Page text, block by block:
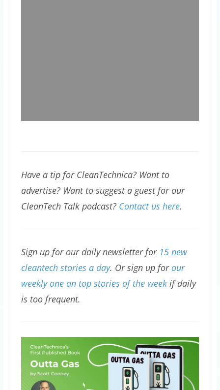
Have a tip for CleanTechnica? Want to
advertise? Want to suggest a guest for our
CleanTech Talk podcast? Contact us here.
Sign up for our daily newsletter for 15 new
cleantech stories a day. Or sign up for our
weekly one on top stories of the weekif daily
is too frequent.